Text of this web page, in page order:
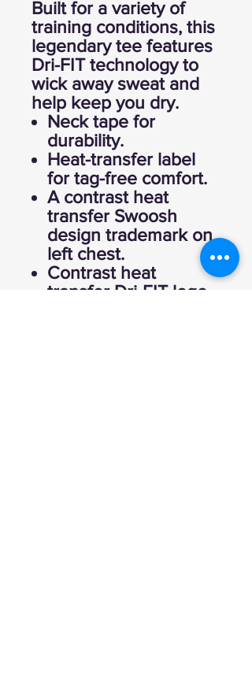
Built for a variety of
training conditions, this
legendary tee features
Dri-FIT technology to
wick away sweat and
help keep you dry.
Neck tape for
durability.
Heat-transfer label
for tag-free comfort.
A contrast heat
transfer Swoosh
design trademark on
left chest.
Contrast heat
transfer Dri-FIT logo